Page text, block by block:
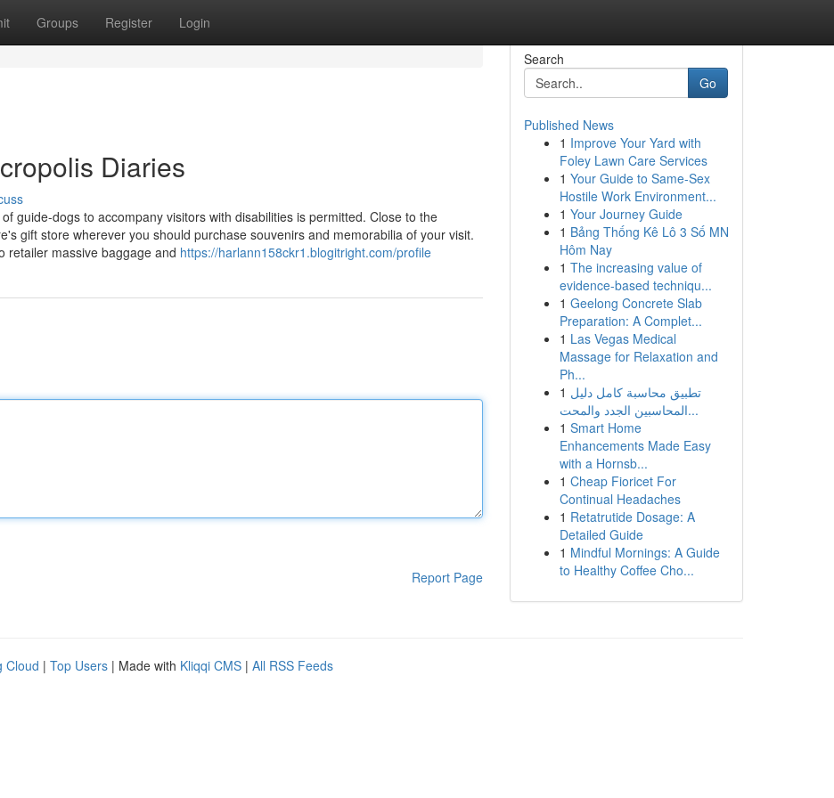
Groups Register Login
Diaries
guide-dogs to accompany visitors with disabilities is permitted. Close to the
gift store wherever you should purchase souvenirs and memorabilia of your visit.
retailer massive baggage and https://harlann158ckr1.blogitright.com/profile
Report Page
Search
Go
Published News
1 Improve Your Yard with
Foley Lawn Care Services
1 Your Guide to Same-Sex
Hostile Work Environment...
1 Your Journey Guide
1 Bảng Thống Kê Lô 3 Số MN
Hôm Nay
1 The increasing value of
evidence-based techniqu...
1 Geelong Concrete Slab
Preparation: A Complet...
1 Las Vegas Medical
Massage for Relaxation and
Ph...
1 تطبيق محاسبة كامل دليل
المحاسبين الجدد والمحت...
1 Smart Home
Enhancements Made Easy
with a Hornsb...
1 Cheap Fioricet For
Continual Headaches
1 Retatrutide Dosage: A
Detailed Guide
1 Mindful Mornings: A Guide
to Healthy Coffee Cho...
Cloud | Top Users | Made with Kliqqi CMS | All RSS Feeds